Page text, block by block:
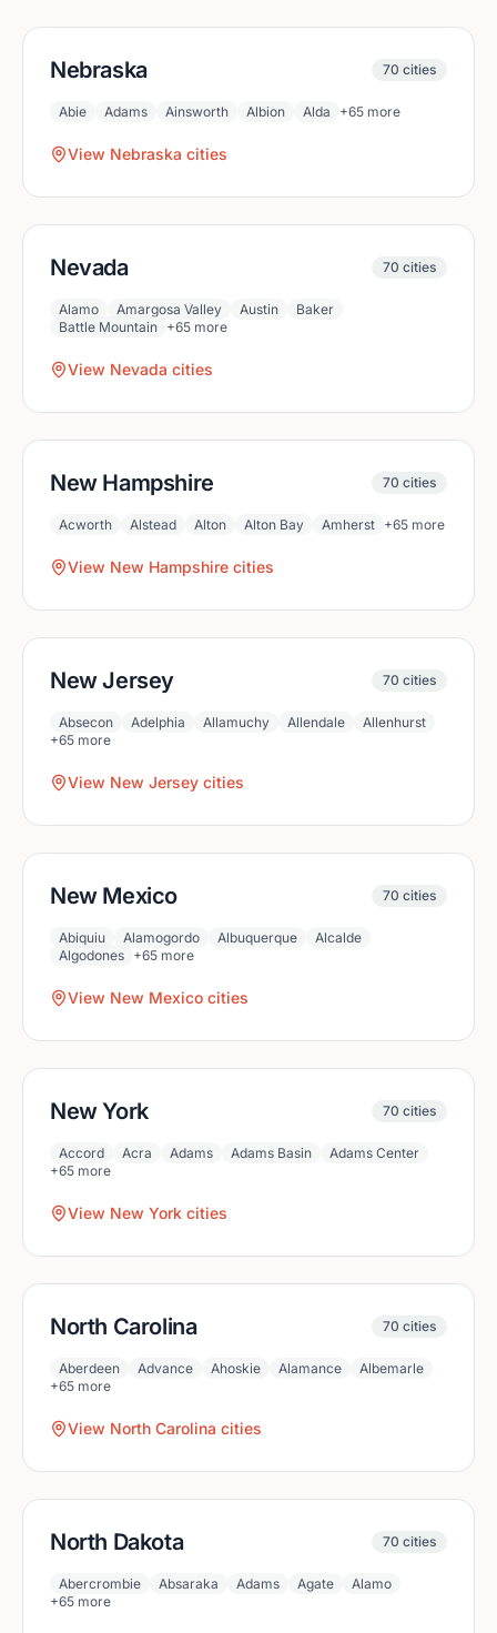
Nebraska 70 cities
Abie Adams Ainsworth Albion Alda +65 more
View Nebraska cities
Nevada 70 cities
Alamo Amargosa Valley Austin
Baker
Battle Mountain +65 more
View Nevada cities
New Hampshire 70 cities
Acworth Alstead Alton Alton Bay Amherst +65 more
View New Hampshire cities
New Jersey 70 cities
Absecon Adelphia Allamuchy Allendale
Allenhurst
+65 more
View New Jersey cities
New Mexico 70 cities
Abiquiu Alamogordo Albuquerque
Alcalde
Algodones +65 more
View New Mexico cities
New York 70 cities
Accord Acra Adams Adams Basin
Adams Center
+65 more
View New York cities
North Carolina 70 cities
Aberdeen Advance Ahoskie Alamance
Albemarle
+65 more
View North Carolina cities
North Dakota 70 cities
Abercrombie Absaraka Adams Agate
Alamo
+65 more